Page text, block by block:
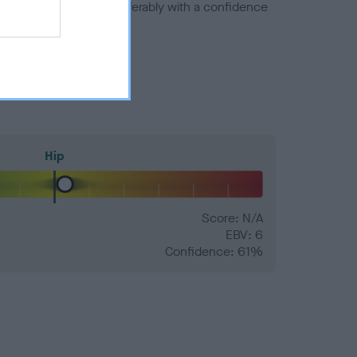
number) and preferably with a confidence
Hip
Score: N/A
EBV: 6
Confidence: 61%